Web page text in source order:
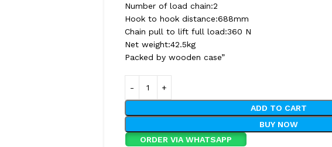
Number of load chain:2
Hook to hook distance:688mm
Chain pull to lift full load:360 N
Net weight:42.5kg
Packed by wooden case”
ADD TO CART
BUY NOW
ORDER VIA WHATSAPP